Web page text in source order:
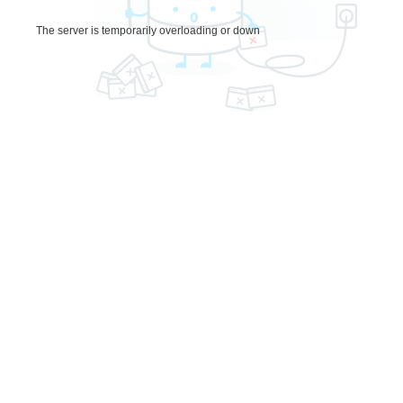
The server is temporarily overloading or down